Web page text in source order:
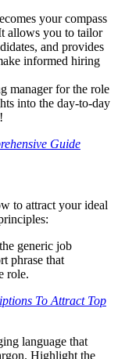
your compass
allows you to tailor
and provides
informed hiring
manager for the role
into the day-to-day
Guide
to attract your ideal
generic job
phrase that
role.
To Attract Top
language that
Highlight the